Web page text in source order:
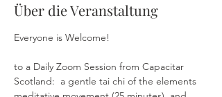
Über die Veranstaltung
Everyone is Welcome!
to a Daily Zoom Session from Capacitar
Scotland:  a gentle tai chi of the elements